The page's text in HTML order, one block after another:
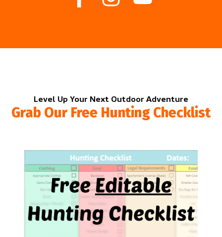
Level Up Your Next Outdoor Adventure
Grab Our Free Hunting Checklist